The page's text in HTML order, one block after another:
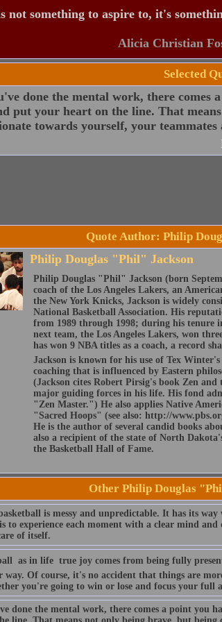
not something to aspire to, it's
Alicia Christian
Selected
done the mental work, there
put your heart on the line. That
towards yourself, your
Quote Author: Philip
Philip Douglas "Phil" Jackson
Philip Douglas "Phil" Jackson (born
coach of the Los Angeles Lakers, an
the New York Knicks, Jackson is widely
National Basketball Association. His
from 1989 through 1998; during his tenure
next team, the Los Angeles Lakers, won
has won 9 NBA titles as a coach, a record
Jackson is known for his use of Tex
coaching that is influenced by Eastern
(Jackson cites Robert Pirsig's book Zen
major guiding forces in his life. His fond
"Zen Master.") He also applies Native
"Sacred Hoops" (see also: http://
He is the author of several candid books
also a recipient of the state of North
the Basketball Hall of Fame.
Other Philip Douglas
is messy and unpredictable. It has its
to experience each moment with a clear mind
of itself.
 as in life  true joy comes from being fully
way. Of course, it's no accident that things are
you're going to win or lose and focus your
done the mental work, there comes a point you